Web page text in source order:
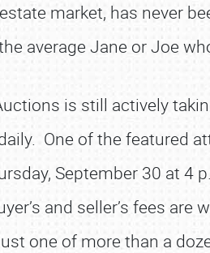
market, has never
average Jane or Joe
is still actively
One of the featured
September 30 at 4
and seller’s fees
one of more than a